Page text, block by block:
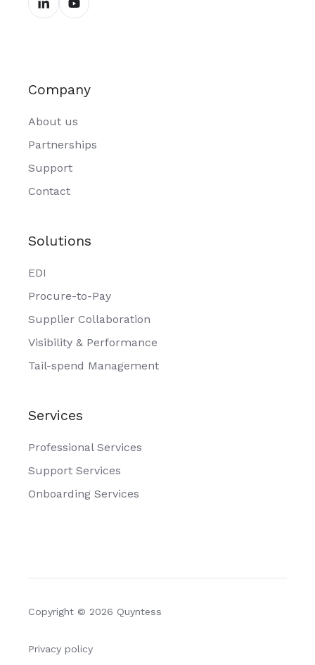
Company
About us
Partnerships
Support
Contact
Solutions
EDI
Procure-to-Pay
Supplier Collaboration
Visibility & Performance
Tail-spend Management
Services
Professional Services
Support Services
Onboarding Services
Copyright © 2026 Quyntess
Privacy policy